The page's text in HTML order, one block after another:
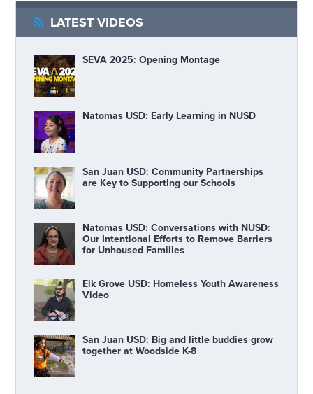
LATEST VIDEOS
SEVA 2025: Opening Montage
Natomas USD: Early Learning in NUSD
San Juan USD: Community Partnerships
are Key to Supporting our Schools
Natomas USD: Conversations with NUSD:
Our Intentional Efforts to Remove Barriers
for Unhoused Families
Elk Grove USD: Homeless Youth Awareness
Video
San Juan USD: Big and little buddies grow
together at Woodside K-8